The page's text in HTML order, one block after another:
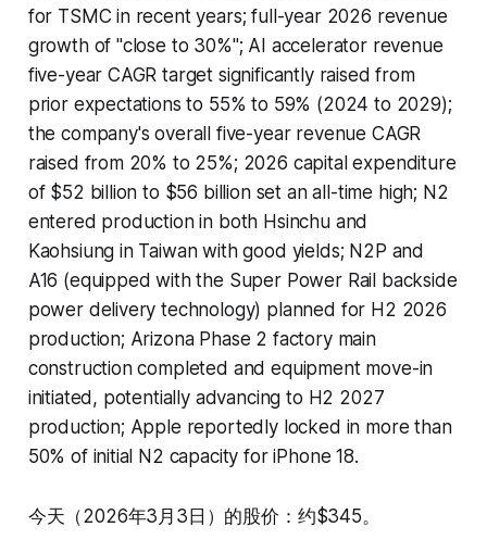
for TSMC in recent years; full-year 2026 revenue
growth of "close to 30%"; AI accelerator revenue
five-year CAGR target significantly raised from
prior expectations to 55% to 59% (2024 to 2029);
the company's overall five-year revenue CAGR
raised from 20% to 25%; 2026 capital expenditure
of $52 billion to $56 billion set an all-time high; N2
entered production in both Hsinchu and
Kaohsiung in Taiwan with good yields; N2P and
A16 (equipped with the Super Power Rail backside
power delivery technology) planned for H2 2026
production; Arizona Phase 2 factory main
construction completed and equipment move-in
initiated, potentially advancing to H2 2027
production; Apple reportedly locked in more than
50% of initial N2 capacity for iPhone 18.
今天（2026年3月3日）的股价：约$345。